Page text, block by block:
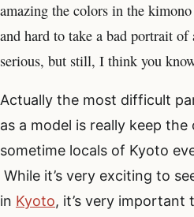
amazing the colors in the
and hard to take a bad portrait
serious, but still, I think you
Actually the most difficult
as a model is really keep
sometime locals of Kyoto
While it’s very exciting to
in Kyoto, it’s very important